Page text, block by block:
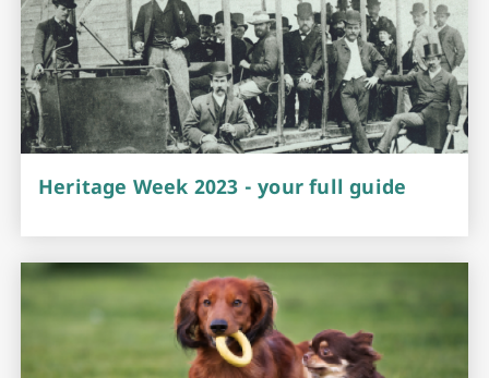
Heritage Week 2023 - your full guide